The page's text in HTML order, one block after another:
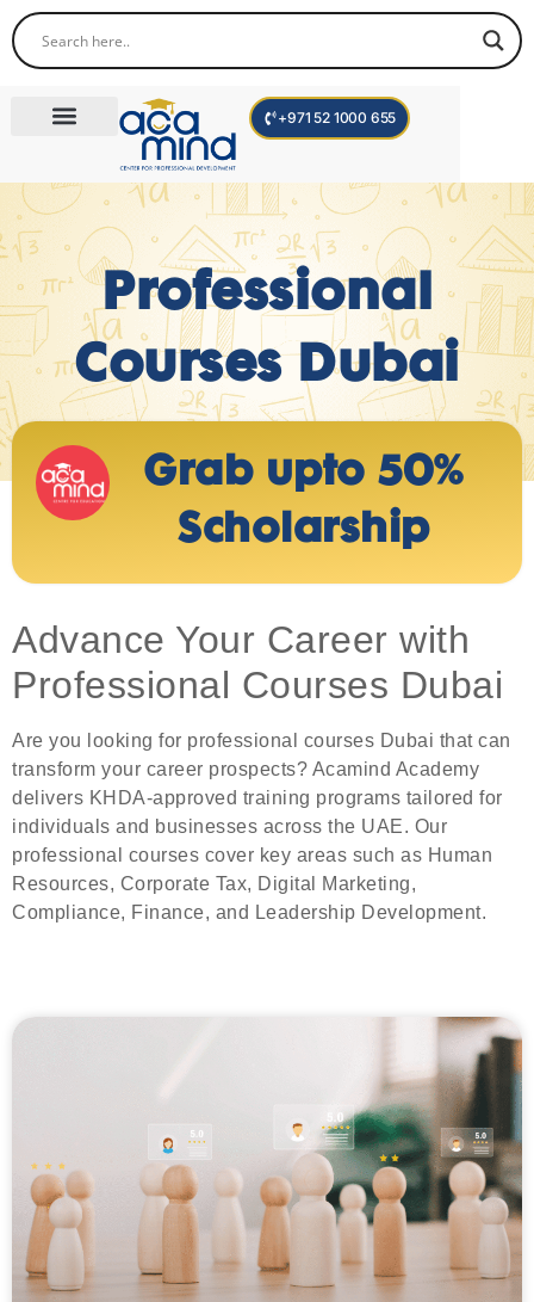
+971 52 1000 655
Professional
Courses Dubai
Grab upto 50%
Scholarship
Advance Your Career with
Professional Courses Dubai
Are you looking for professional courses Dubai that can
transform your career prospects? Acamind Academy
delivers KHDA-approved training programs tailored for
individuals and businesses across the UAE. Our
professional courses cover key areas such as Human
Resources, Corporate Tax, Digital Marketing,
Compliance, Finance, and Leadership Development.